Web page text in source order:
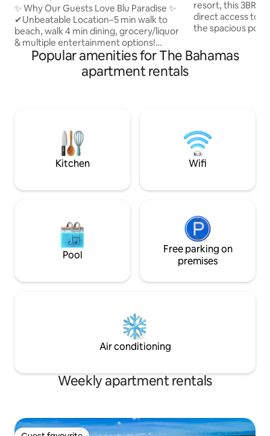
Beach|BahaMar|Cable Beach
✨ Why Our Guests Love Blu Paradise ✨
✔Unbeatable Location–5 min walk to
beach, walk 4 min dining, grocery/liquor
& multiple entertainment options!
✔Luxury & Comfort–resort living in your
1200 sq ft Apt. After a beach day soak in
your jacuzzi tub for ultimate relaxation.
alarm & keyless code for front door
entry ✔Save Money-7 min walk to bus
resort, this 3BR
direct access to
the spacious pool
balcony. This home is ideally situated in a
serene resort,
✔ Pools, Beach
more below!
Popular amenities for The Bahamas
apartment rentals
Kitchen Wifi
Pool
Free parking on
premises
Air conditioning
Weekly apartment rentals